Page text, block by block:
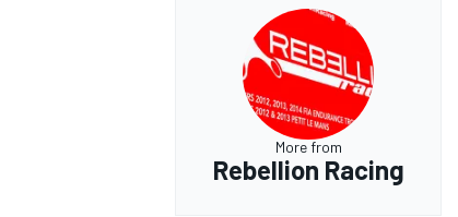
More from
Rebellion Racing